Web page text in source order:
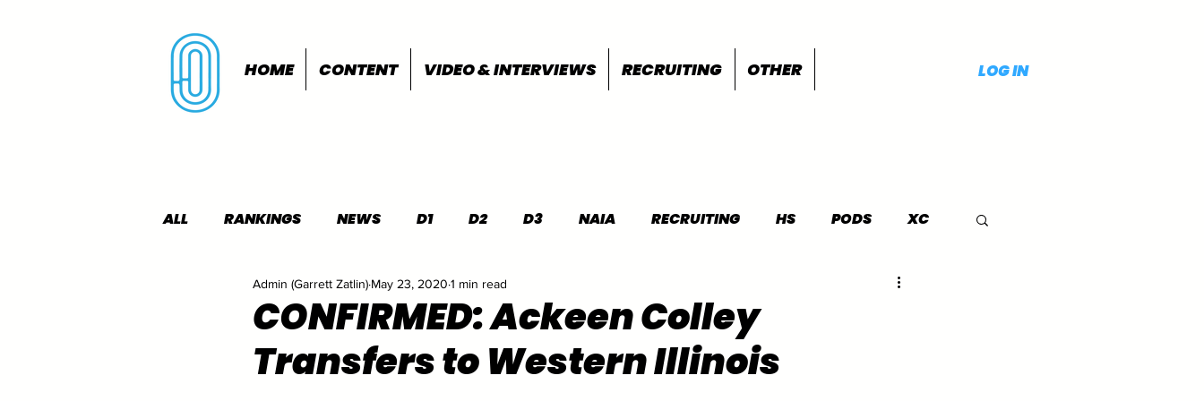
HOME CONTENT VIDEO & INTERVIEWS RECRUITING OTHER LOG IN
ALL RANKINGS NEWS D1 D2 D3 NAIA RECRUITING HS PODS XC
INDOORS OUTDOORS FEATURES
CONFIRMED: Ackeen Colley
Transfers to Western Illinois
Admin (Garrett Zatlin) May 23, 2020 1 min read